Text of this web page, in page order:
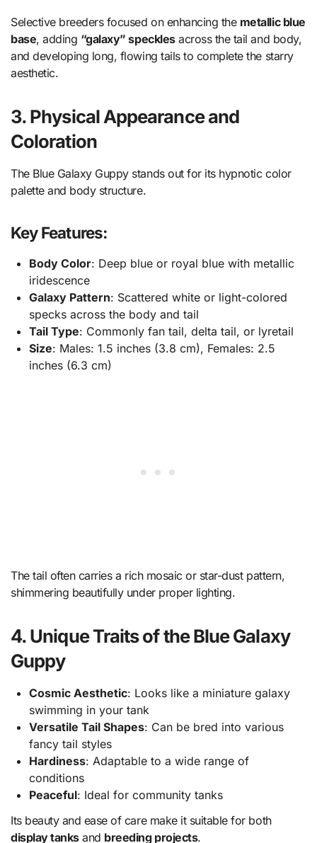
Selective breeders focused on enhancing the metallic blue
base, adding “galaxy” specklesacross the tail and body,
and developing long, flowing tails to complete the starry
aesthetic.
3. Physical Appearance and
Coloration
The Blue Galaxy Guppy stands out for its hypnotic color
palette and body structure.
Key Features:
Body Color: Deep blue or royal blue with metallic
iridescence
Galaxy Pattern: Scattered white or light-colored
specks across the body and tail
Tail Type: Commonly fan tail, delta tail, or lyretail
Size: Males: 1.5 inches (3.8 cm), Females: 2.5
inches (6.3 cm)
The tail often carries a rich mosaic or star-dust pattern,
shimmering beautifully under proper lighting.
4. Unique Traits of the Blue Galaxy
Guppy
Cosmic Aesthetic: Looks like a miniature galaxy
swimming in your tank
Versatile Tail Shapes: Can be bred into various
fancy tail styles
Hardiness: Adaptable to a wide range of
conditions
Peaceful: Ideal for community tanks
Its beauty and ease of care make it suitable for both
display tanksand breeding projects.